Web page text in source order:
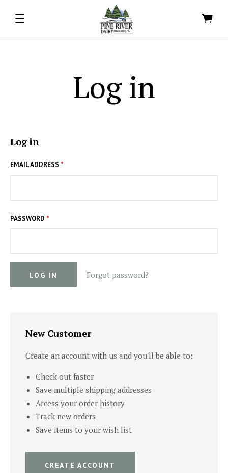
Log in
Log in
EMAIL ADDRESS *
PASSWORD *
Forgot password?
New Customer
Create an account with us and you'll be able to:
Check out faster
Save multiple shipping addresses
Access your order history
Track new orders
Save items to your wish list
CREATE ACCOUNT